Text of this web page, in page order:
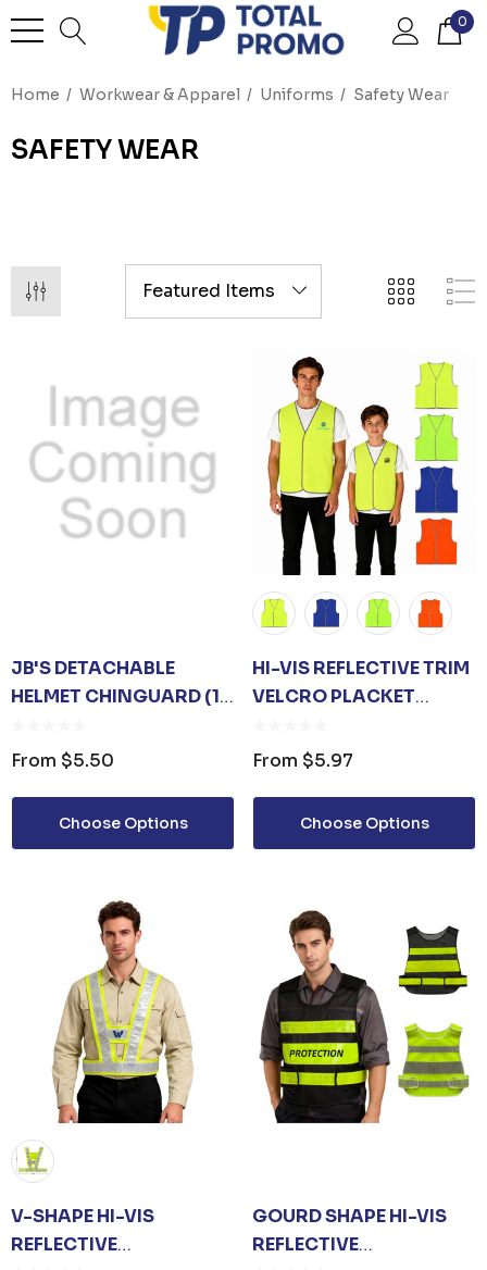
0
Home Workwear & Apparel Uniforms Safety Wear
SAFETY WEAR
JB'S DETACHABLE
HELMET CHINGUARD (10
From $5.50
Choose Options
HI-VIS REFLECTIVE TRIM
VELCRO PLACKET
From $5.97
Choose Options
V-SHAPE HI-VIS
REFLECTIVE
GOURD SHAPE HI-VIS
REFLECTIVE